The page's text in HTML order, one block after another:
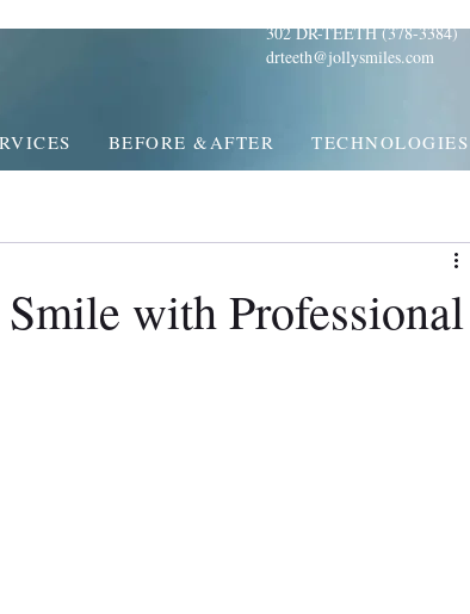
302 DR-TEETH (378-3384)
drteeth@jollysmiles.com
BEFORE &AFTER TECHNOLOGIES
with Professional